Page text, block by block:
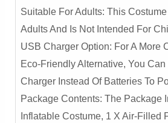
Suitable For Adults: This
Adults And Is Not Intended For
USB Charger Option: For A More
Eco-Friendly Alternative, You
Charger Instead Of Batteries To
Package Contents: The Package
Inflatable Costume, 1 X Air-Filled